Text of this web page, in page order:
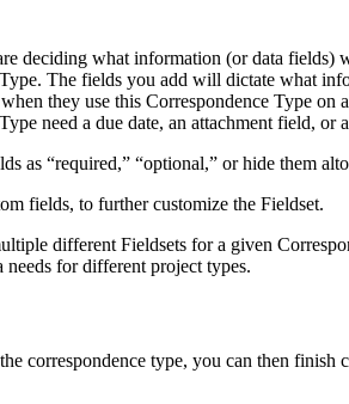
deciding what information (or data fields)
The fields you add will dictate what
they use this Correspondence Type on
need a due date, an attachment field, or
as “required,” “optional,” or hide them
fields, to further customize the Fieldset.
different Fieldsets for a given
needs for different project types.
correspondence type, you can then finish